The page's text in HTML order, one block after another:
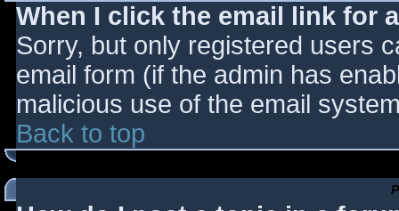
When I click the email link for
Sorry, but only registered users
email form (if the admin has
malicious use of the email
Back to top